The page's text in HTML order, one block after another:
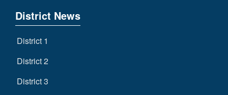
District News
District 1
District 2
District 3